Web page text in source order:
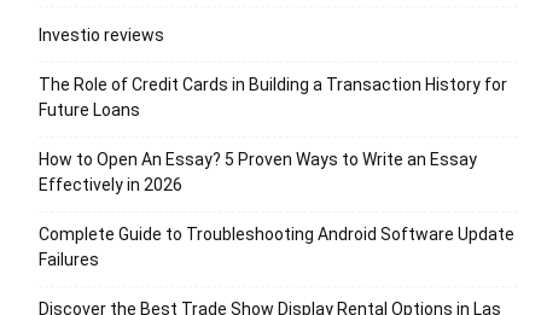
Investio reviews
The Role of Credit Cards in Building a Transaction History for
Future Loans
How to Open An Essay? 5 Proven Ways to Write an Essay
Effectively in 2026
Complete Guide to Troubleshooting Android Software Update
Failures
Discover the Best Trade Show Display Rental Options in Las